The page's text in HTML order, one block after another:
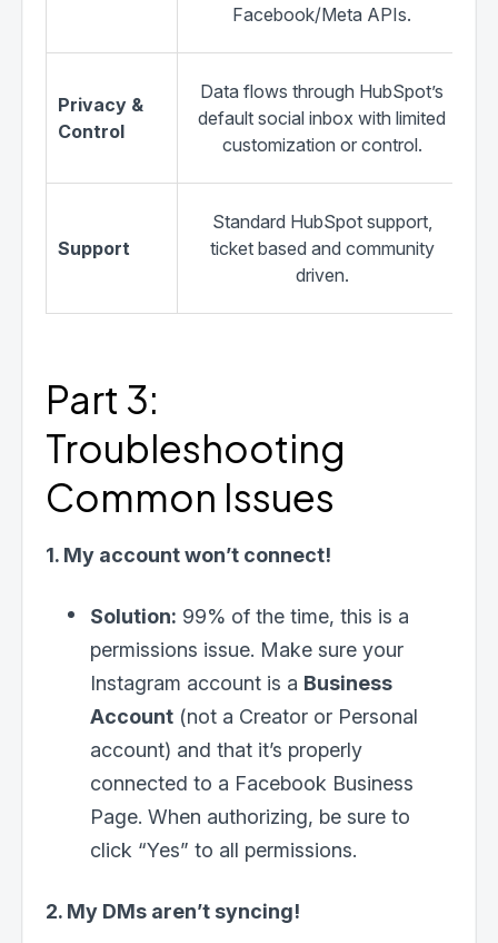
Facebook/Meta APIs.
Privacy &
Control
Data flows through HubSpot’s
default social inbox with limited
customization or control.
Support
Standard HubSpot support,
ticket based and community
driven.
Part 3:
Troubleshooting
Common Issues
1. My account won’t connect!
Solution: 99% of the time, this is a
permissions issue. Make sure your
Instagram account is a Business
Account (not a Creator or Personal
account) and that it’s properly
connected to a Facebook Business
Page. When authorizing, be sure to
click “Yes” to all permissions.
2. My DMs aren’t syncing!